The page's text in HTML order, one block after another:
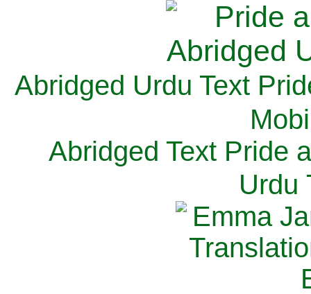
Abridged Urdu Text
M
Abridged Text Pride
Urdu